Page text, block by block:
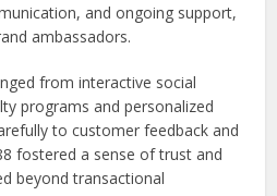
and ongoing support,
ambassadors.
from interactive social
programs and personalized
to customer feedback and
fostered a sense of trust and
beyond transactional